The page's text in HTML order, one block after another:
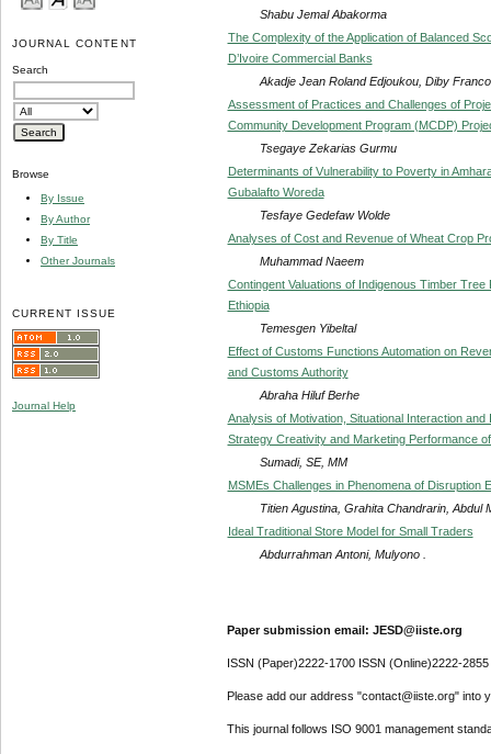
JOURNAL CONTENT
Search
Browse
By Issue
By Author
By Title
Other Journals
CURRENT ISSUE
Journal Help
Shabu Jemal Abakorma
The Complexity of the Application of Balanced
D’Ivoire Commercial Banks
Akadje Jean Roland Edjoukou, Diby
Assessment of Practices and Challenges of
Community Development Program (MCDP)
Tsegaye Zekarias Gurmu
Determinants of Vulnerability to Poverty in
Gubalafto Woreda
Tesfaye Gedefaw Wolde
Analyses of Cost and Revenue of Wheat Crop
Muhammad Naeem
Contingent Valuations of Indigenous Timber
Ethiopia
Temesgen Yibeltal
Effect of Customs Functions Automation on
and Customs Authority
Abraha Hiluf Berhe
Analysis of Motivation, Situational Interaction
Strategy Creativity and Marketing Performance
Sumadi, SE, MM
MSMEs Challenges in Phenomena of Disruption
Titien Agustina, Grahita Chandrarin, Abdul
Ideal Traditional Store Model for Small Traders
Abdurrahman Antoni, Mulyono .
Paper submission email: JESD@iiste.org
ISSN (Paper)2222-1700 ISSN (Online)2222-2855
Please add our address "contact@iiste.org" into
This journal follows ISO 9001 management